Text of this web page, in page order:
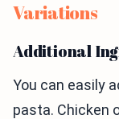
Variations
Additional
You can easily
pasta. Chicken